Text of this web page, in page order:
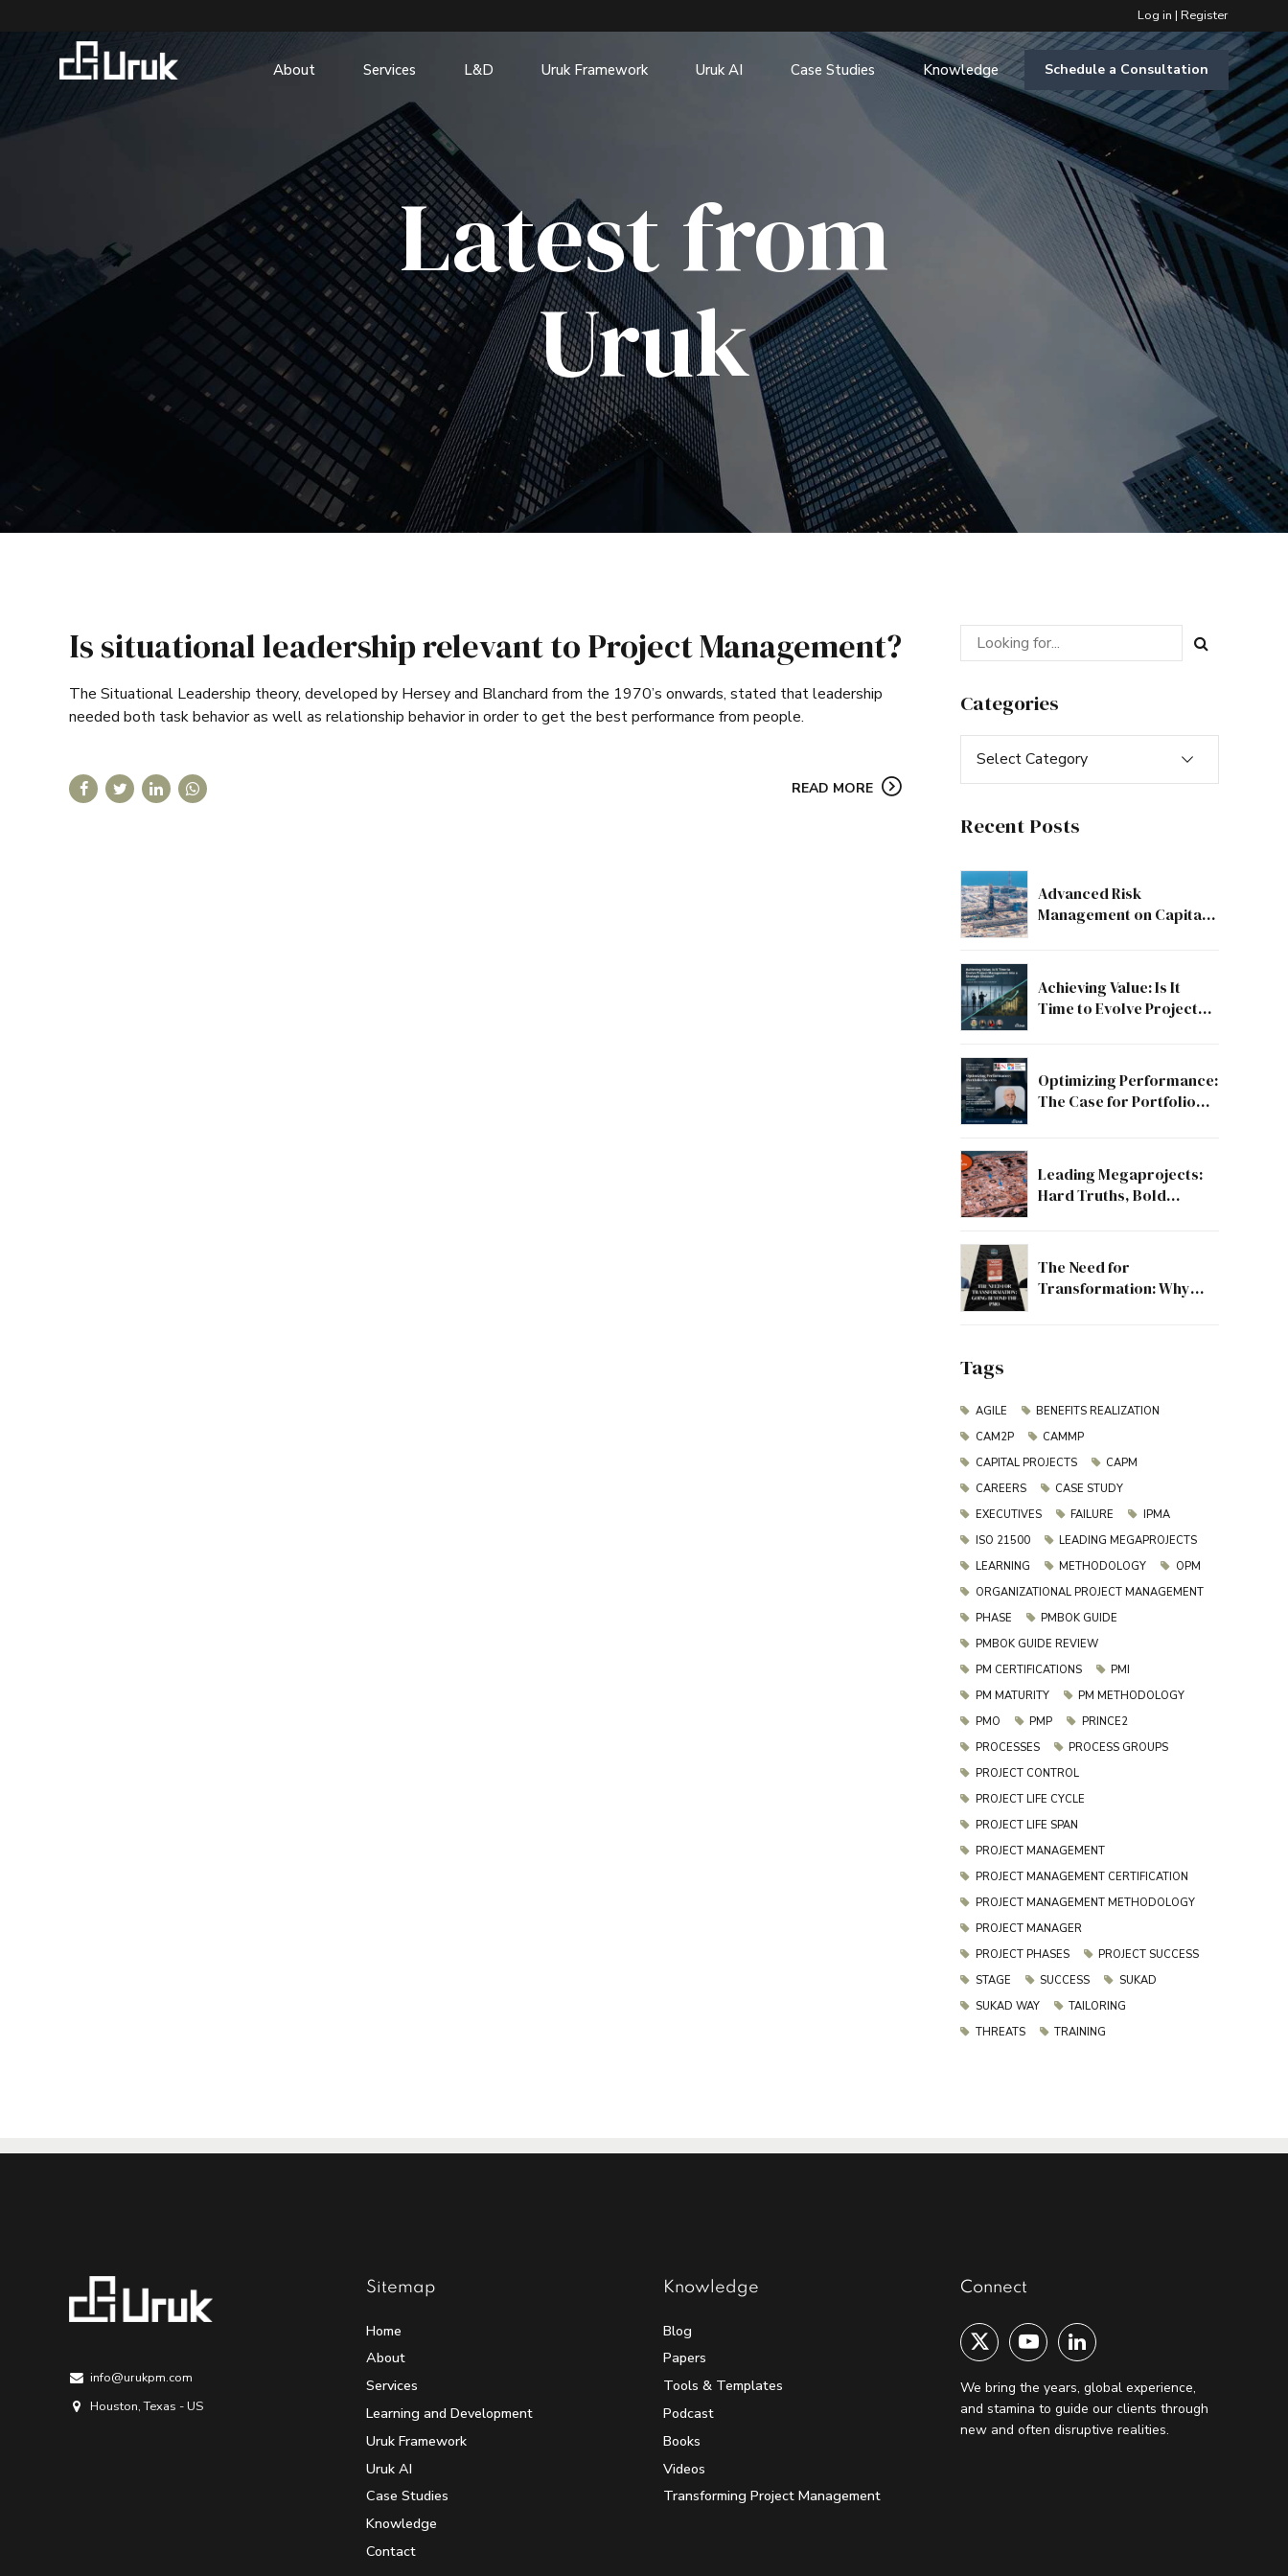
Log in | Register
Schedule a Consultation
About Services L&D Uruk Framework Uruk AI Case Studies Knowledge
Latest from
Uruk
Is situational leadership relevant to Project Management?
The Situational Leadership theory, developed by Hersey and Blanchard from the 1970’s onwards, stated that leadership
needed both task behavior as well as relationship behavior in order to get the best performance from people.
READ MORE
Categories
Select Category
Recent Posts
Advanced Risk
Management on Capital
Discipline
Achieving Value: Is It
Time to Evolve Project
Optimizing Performance:
The Case for Portfolio
Leading Megaprojects:
Hard Truths, Bold
The Need for
Transformation: Why
Tags
AGILE
BENEFITS REALIZATION
CAM2P
CAMMP
CAPITAL PROJECTS
CAPM
CAREERS
CASE STUDY
EXECUTIVES
FAILURE
IPMA
ISO 21500
LEADING MEGAPROJECTS
LEARNING
METHODOLOGY
OPM
ORGANIZATIONAL PROJECT MANAGEMENT
PHASE
PMBOK GUIDE
PMBOK GUIDE REVIEW
PM CERTIFICATIONS
PMI
PM MATURITY
PM METHODOLOGY
PMO
PMP
PRINCE2
PROCESSES
PROCESS GROUPS
PROJECT CONTROL
PROJECT LIFE CYCLE
PROJECT LIFE SPAN
PROJECT MANAGEMENT
PROJECT MANAGEMENT CERTIFICATION
PROJECT MANAGEMENT METHODOLOGY
PROJECT MANAGER
PROJECT PHASES
PROJECT SUCCESS
STAGE
SUCCESS
SUKAD
SUKAD WAY
TAILORING
THREATS
TRAINING
info@urukpm.com
Houston, Texas - US
Sitemap
Home
About
Services
Learning and Development
Uruk Framework
Uruk AI
Case Studies
Knowledge
Contact
Knowledge
Blog
Papers
Tools & Templates
Podcast
Books
Videos
Transforming Project Management
Connect
We bring the years, global experience,
and stamina to guide our clients through
new and often disruptive realities.